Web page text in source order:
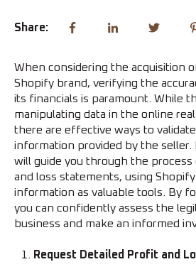
Share:
When considering the acquisition
Shopify brand, verifying the
its financials is paramount. While
manipulating data in the online
there are effective ways to
information provided by the seller.
will guide you through the
and loss statements, using
information as valuable tools. By
you can confidently assess the
business and make an informed
Request Detailed Profit and